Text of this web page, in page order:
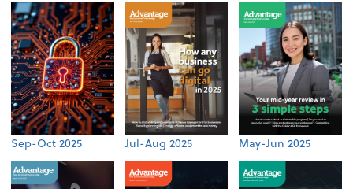
Sep-Oct 2025 Jul-Aug 2025 May-Jun 2025